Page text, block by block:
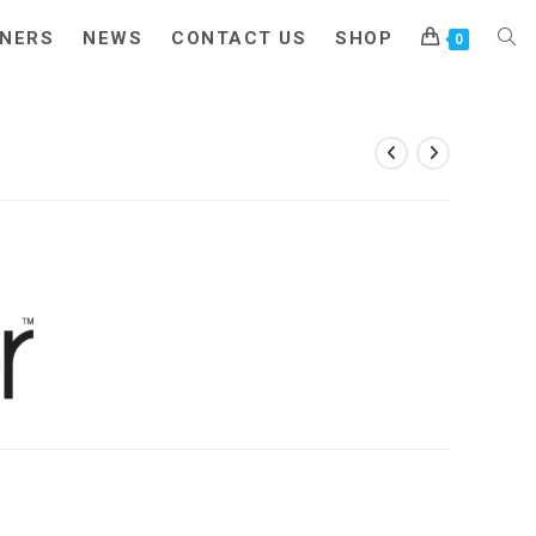
NEWS CONTACT US SHOP 0